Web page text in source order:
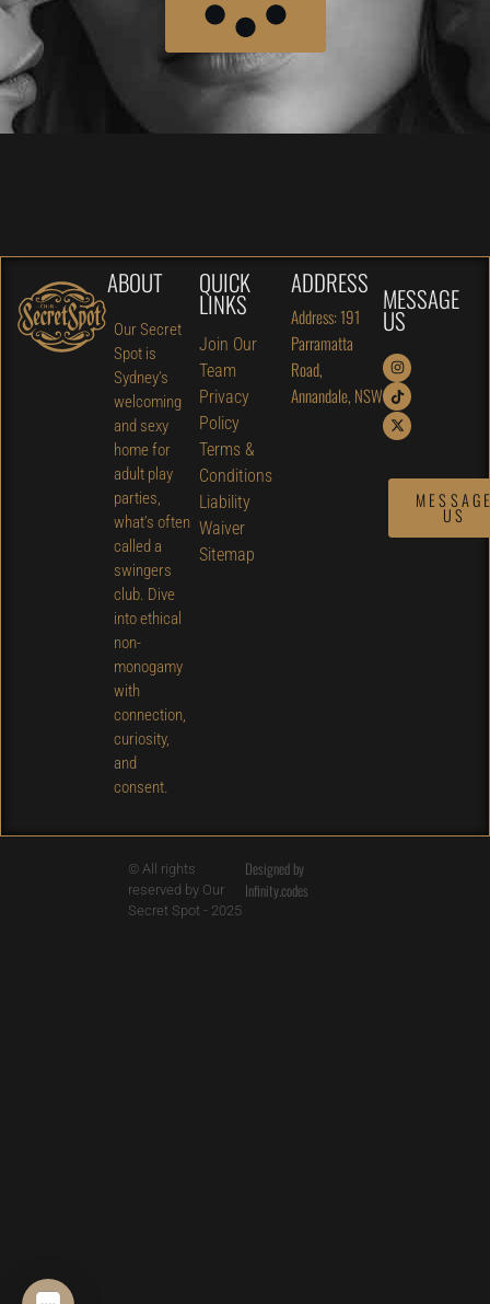
ABOUT
Our Secret
Spot is
Sydney’s
welcoming
and sexy
home for
adult play
parties,
what’s often
called a
swingers
club. Dive
into ethical
non-
monogamy
with
connection,
curiosity,
and
consent.
QUICK
LINKS
Join Our
Team
Privacy
Policy
Terms &
Conditions
Liability
Waiver
Sitemap
ADDRESS
Address: 191
Parramatta
Road,
Annandale, NSW
MESSAGE
US
US
© All rights
reserved by Our
Secret Spot - 2025
Designed by
Infinity.codes